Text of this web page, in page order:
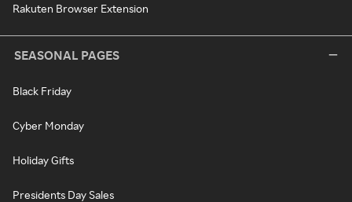
Rakuten Browser Extension
SEASONAL PAGES
Black Friday
Cyber Monday
Holiday Gifts
Presidents Day Sales